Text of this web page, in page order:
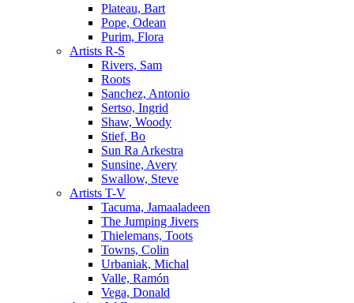
Plateau, Bart
Pope, Odean
Purim, Flora
Artists R-S
Rivers, Sam
Roots
Sanchez, Antonio
Sertso, Ingrid
Shaw, Woody
Stief, Bo
Sun Ra Arkestra
Sunsine, Avery
Swallow, Steve
Artists T-V
Tacuma, Jamaaladeen
The Jumping Jivers
Thielemans, Toots
Towns, Colin
Urbaniak, Michal
Valle, Ramón
Vega, Donald